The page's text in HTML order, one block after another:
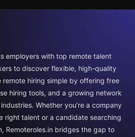
employers with top remote talent
to discover flexible, high-quality
remote hiring simple by offering free
hiring tools, and a growing network
Whether you’re a company
right talent or a candidate searching
Remoteroles.in bridges the gap to